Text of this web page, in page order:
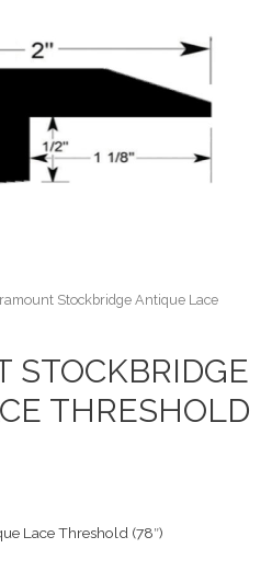
Stockbridge Antique Lace
STOCKBRIDGE
THRESHOLD
Lace Threshold (78″)